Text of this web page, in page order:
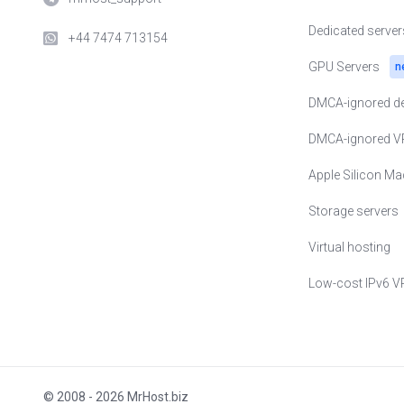
+44 7474 713154
🇺🇸 VPS in USA
🇺🇦 VPS in
🇵🇱 VPS in
🇪🇪 VPS in
🇸🇪 VPS in
🇨🇭 VPS in
🇬🇧 VPS in
🇨🇿 VPS in
Dedicated
GPU Servers
DMCA-ignored
DMCA-ignored
Apple Silicon
Storage servers
Virtual hosting
Low-cost IPv6
© 2008 - 2026 MrHost.biz